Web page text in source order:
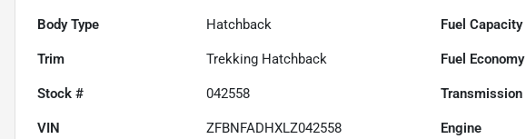
Body Type Hatchback Fuel Capacity
Trim Trekking Hatchback Fuel Economy
Stock # 042558 Transmission
VIN ZFBNFADHXLZ042558 Engine